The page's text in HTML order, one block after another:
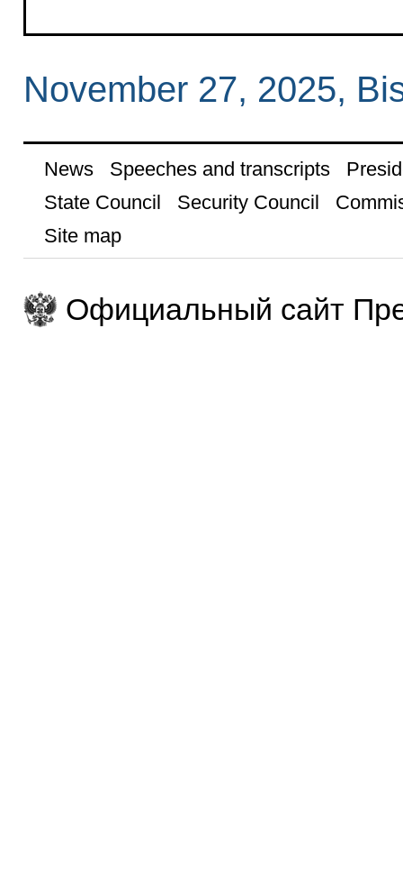
November 27, 2025,
News Speeches and transcripts
State Council
Security Council
Site map
Официальный сайт